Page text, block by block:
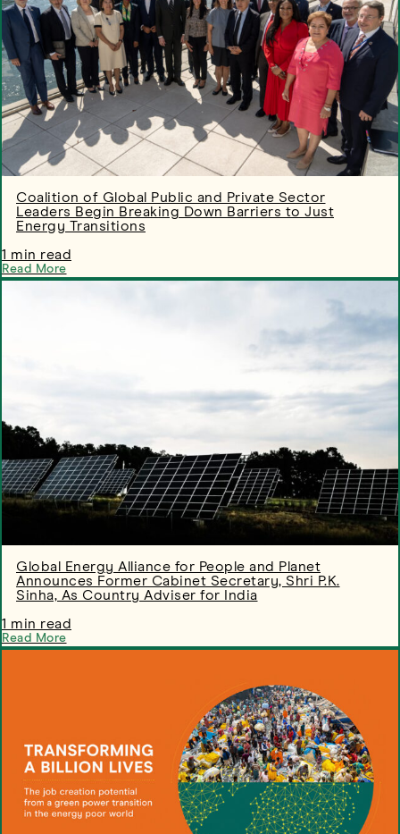
Coalition of Global Public and Private Sector
Leaders Begin Breaking Down Barriers to Just
Energy Transitions
1 min read
Read More
Global Energy Alliance for People and Planet
Announces Former Cabinet Secretary, Shri P.K.
Sinha, As Country Adviser for India
1 min read
Read More